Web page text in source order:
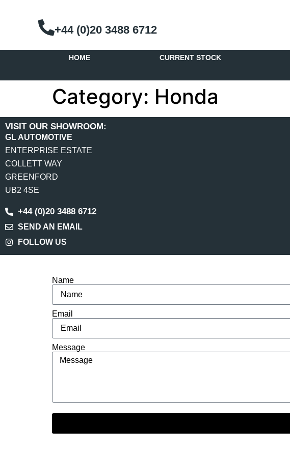
+44 (0)20 3488 6712
HOME CURRENT STOCK
Category: Honda
VISIT OUR SHOWROOM:
GL AUTOMOTIVE
ENTERPRISE ESTATE
COLLETT WAY
GREENFORD
UB2 4SE
+44 (0)20 3488 6712
SEND AN EMAIL
FOLLOW US
Name
Email
Message